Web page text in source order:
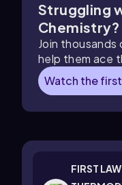
Struggling
Chemistry?
Join
help them ace
Watch the
FIRST